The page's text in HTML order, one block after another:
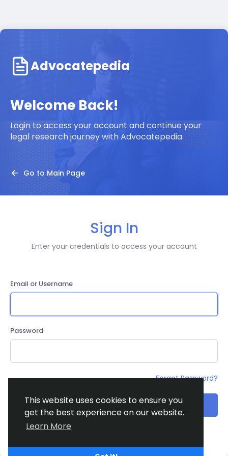
This website uses cookies to ensure you
get the best experience on our website.
Learn More
Advocatepedia
Welcome Back!
Login to access your account and continue your
legal research journey with Advocatepedia.
Go to Main Page
Sign In
Enter your credentials to access your account
Email or Username
Password
Forgot Password?
Login
Don't have an account?